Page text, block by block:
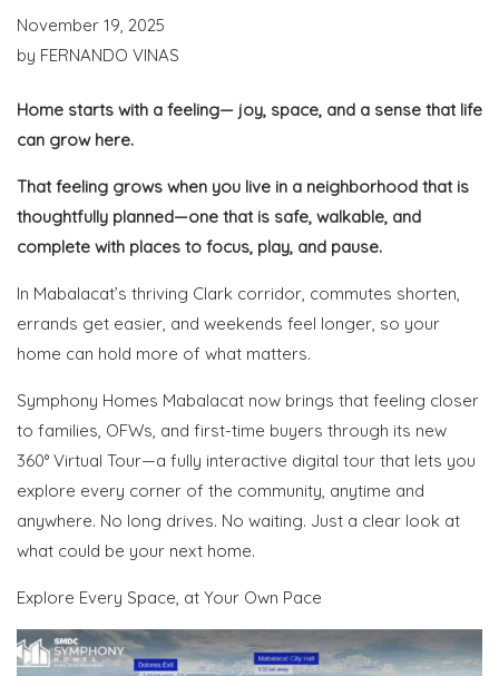
November 19, 2025
by FERNANDO VINAS
Home starts with a feeling— joy, space, and a sense that life
can grow here.
That feeling grows when you live in a neighborhood that is
thoughtfully planned—one that is safe, walkable, and
complete with places to focus, play, and pause.
In Mabalacat’s thriving Clark corridor, commutes shorten,
errands get easier, and weekends feel longer, so your
home can hold more of what matters.
Symphony Homes Mabalacat now brings that feeling closer
to families, OFWs, and first-time buyers through its new
360° Virtual Tour—a fully interactive digital tour that lets you
explore every corner of the community, anytime and
anywhere. No long drives. No waiting. Just a clear look at
what could be your next home.
Explore Every Space, at Your Own Pace